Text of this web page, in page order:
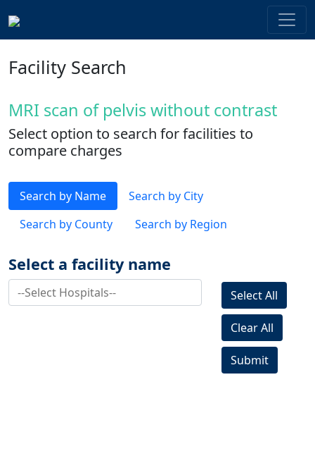
Facility Search
MRI scan of pelvis without contrast
Select option to search for facilities to
compare charges
Search by Name
Search by City
Search by County
Search by Region
Select a facility name
Select All
Clear All
Submit